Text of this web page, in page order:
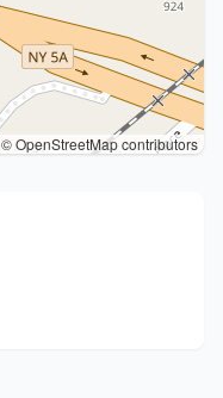
© OpenStreetMap contributors